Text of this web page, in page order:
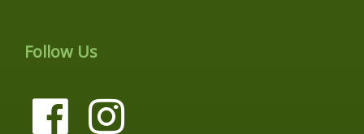
Follow Us